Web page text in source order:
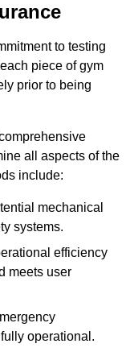
to testing
piece of gym
prior to being
all aspects of the
include:
mechanical
systems.
efficiency
meets user
operational.